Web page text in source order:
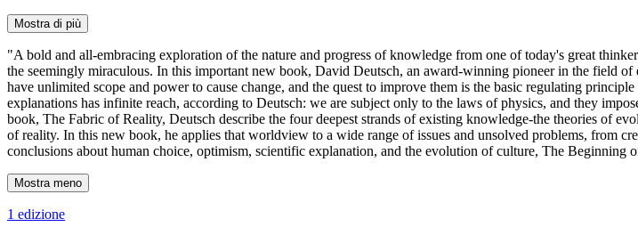
Mostra di più
"A bold and all-embracing exploration of the nature and progress of knowledge from one of today's great
the seemingly miraculous. In this important new book, David Deutsch, an award-winning pioneer in the field
have unlimited scope and power to cause change, and the quest to improve them is the basic regulating
explanations has infinite reach, according to Deutsch: we are subject only to the laws of physics, and they
book, The Fabric of Reality, Deutsch describe the four deepest strands of existing knowledge-the theories of
of reality. In this new book, he applies that worldview to a wide range of issues and unsolved problems, from
conclusions about human choice, optimism, scientific explanation, and the evolution of culture, The
Mostra meno
1 edizione